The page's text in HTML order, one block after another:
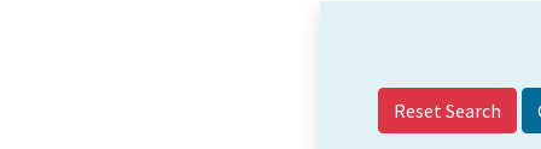
Reset Search